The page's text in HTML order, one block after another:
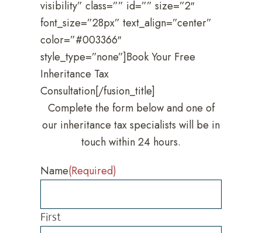
visibility” class=”” id=”” size=”2″
font_size=”28px” text_align=”center”
color=”#003366″
style_type=”none”]Book Your Free
Inheritance Tax
Consultation[/fusion_title]
Complete the form below and one of
our inheritance tax specialists will be in
touch within 24 hours.
Name(Required)
First